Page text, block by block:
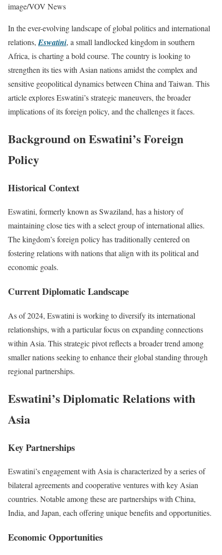
image/VOV News
In the ever-evolving landscape of global politics and international
relations, Eswatini, a small landlocked kingdom in southern
Africa, is charting a bold course. The country is looking to
strengthen its ties with Asian nations amidst the complex and
sensitive geopolitical dynamics between China and Taiwan. This
article explores Eswatini’s strategic maneuvers, the broader
implications of its foreign policy, and the challenges it faces.
Background on Eswatini’s Foreign
Policy
Historical Context
Eswatini, formerly known as Swaziland, has a history of
maintaining close ties with a select group of international allies.
The kingdom’s foreign policy has traditionally centered on
fostering relations with nations that align with its political and
economic goals.
Current Diplomatic Landscape
As of 2024, Eswatini is working to diversify its international
relationships, with a particular focus on expanding connections
within Asia. This strategic pivot reflects a broader trend among
smaller nations seeking to enhance their global standing through
regional partnerships.
Eswatini’s Diplomatic Relations with
Asia
Key Partnerships
Eswatini’s engagement with Asia is characterized by a series of
bilateral agreements and cooperative ventures with key Asian
countries. Notable among these are partnerships with China,
India, and Japan, each offering unique benefits and opportunities.
Economic Opportunities